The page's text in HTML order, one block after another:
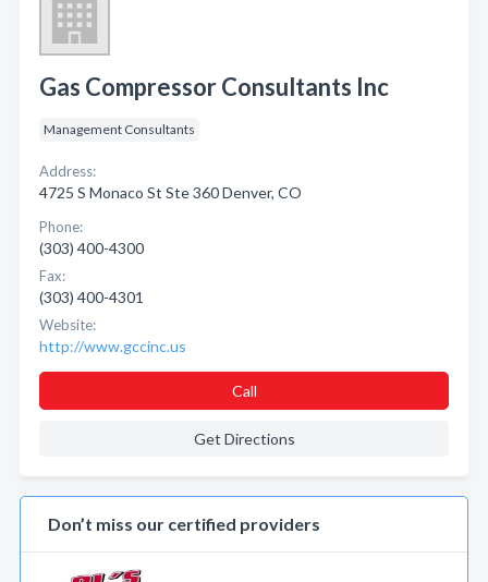
Gas Compressor Consultants Inc
Management Consultants
Address:
4725 S Monaco St Ste 360 Denver, CO
Phone:
(303) 400-4300
Fax:
(303) 400-4301
Website:
http://www.gccinc.us
Call
Get Directions
Don’t miss our certified providers